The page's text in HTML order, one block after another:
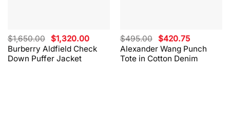
Burberry Aldfield Check
Down Puffer Jacket
$1,650.00 Original
price
was:
$1,650.00.
$1,320.00Current
price
is:
$1,320.00.
Alexander Wang Punch
Tote in Cotton Denim
$495.00 Original
price
was:
$495.00.
$420.75Current
price
is:
$420.75.